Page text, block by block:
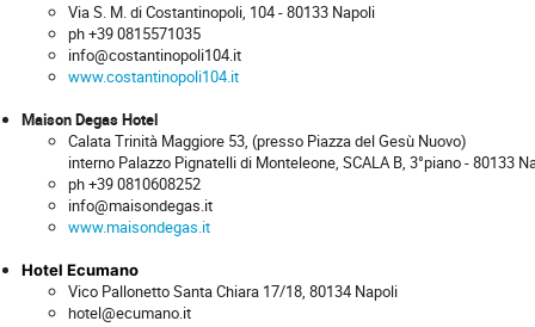
Via S. M. di Costantinopoli, 104 - 80133 Napoli
ph +39 0815571035
info@costantinopoli104.it
www.costantinopoli104.it
Maison Degas Hotel
Calata Trinità Maggiore 53, (presso Piazza del Gesù Nuovo)
interno Palazzo Pignatelli di Monteleone, SCALA B, 3°piano - 80133
ph +39 0810608252
info@maisondegas.it
www.maisondegas.it
Hotel Ecumano
Vico Pallonetto Santa Chiara 17/18, 80134 Napoli
hotel@ecumano.it